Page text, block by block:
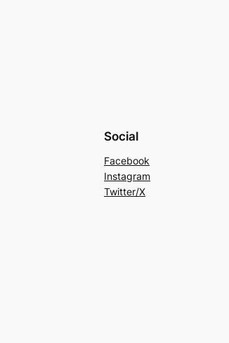
Social
Facebook
Instagram
Twitter/X